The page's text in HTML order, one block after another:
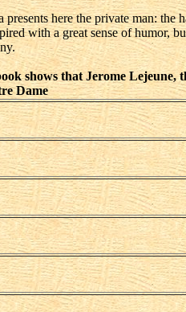
presents here the private man:
with a great sense of humor,
shows that Jerome
Dame